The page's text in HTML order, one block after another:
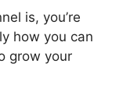
is, you’re
how you can
grow your